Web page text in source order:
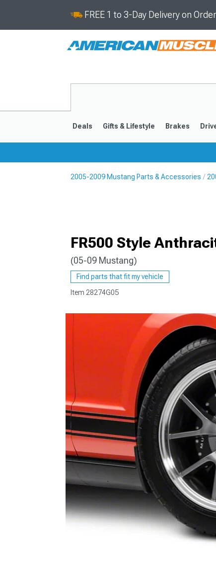
FREE 1 to 3-Day Delivery on
1979-1993
Deals Gifts & Lifestyle Brakes
2005-2009 Mustang Parts & Accessories
FR500 Style
(05-09 Mustang)
Find parts that fit my vehicle
Item 28274G05